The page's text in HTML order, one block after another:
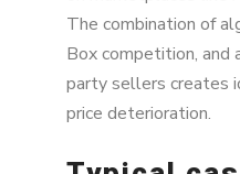
The combination of
Box competition, and
party sellers creates
price deterioration.